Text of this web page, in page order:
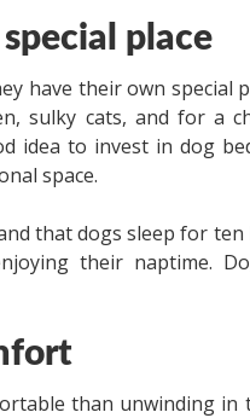
place
have their own special
sulky cats, and for a
idea to invest in dog
space.
that dogs sleep for ten
their naptime.
than unwinding in